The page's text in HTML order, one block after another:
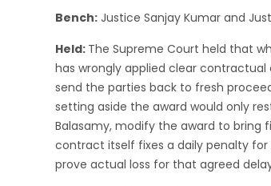
Bench:Justice Sanjay Kumar and
Held: The Supreme Court held that
has wrongly applied clear
send the parties back to fresh
setting aside the award would only
Balasamy, modify the award to bring
contract itself fixes a daily penalty
prove actual loss for that agreed